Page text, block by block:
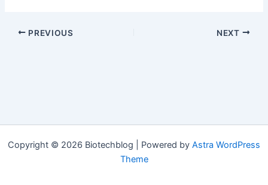
PREVIOUS NEXT
Copyright © 2026 Biotechblog | Powered by Astra WordPress
Theme